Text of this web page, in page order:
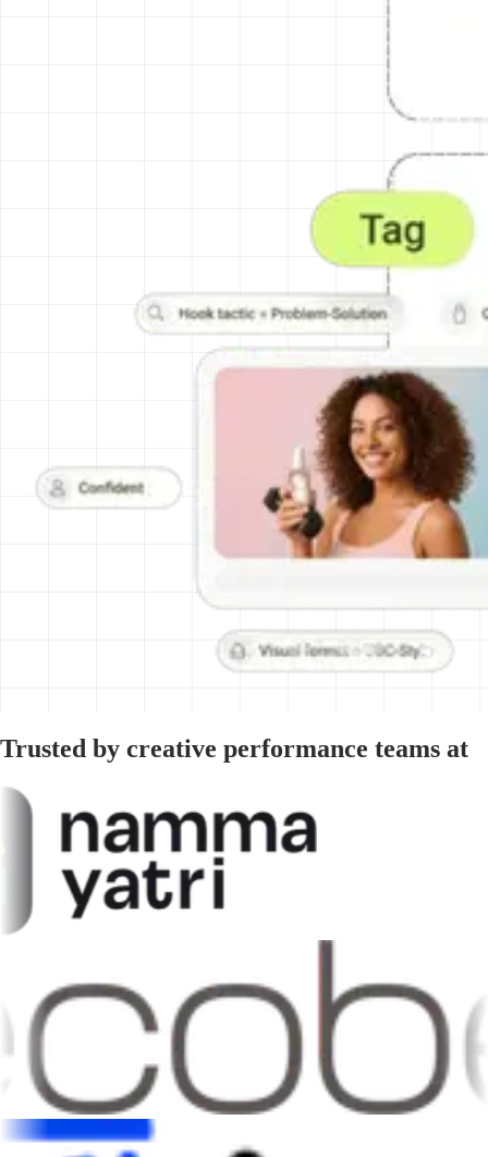
Trusted by creative performance teams at